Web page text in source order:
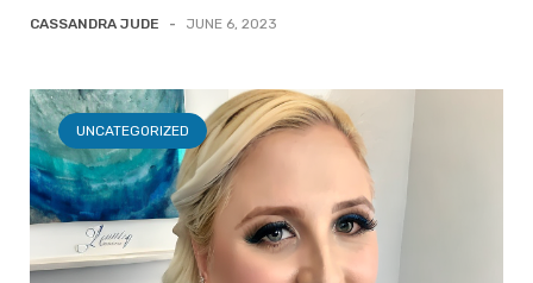
CASSANDRA JUDE - JUNE 6, 2023
UNCATEGORIZED